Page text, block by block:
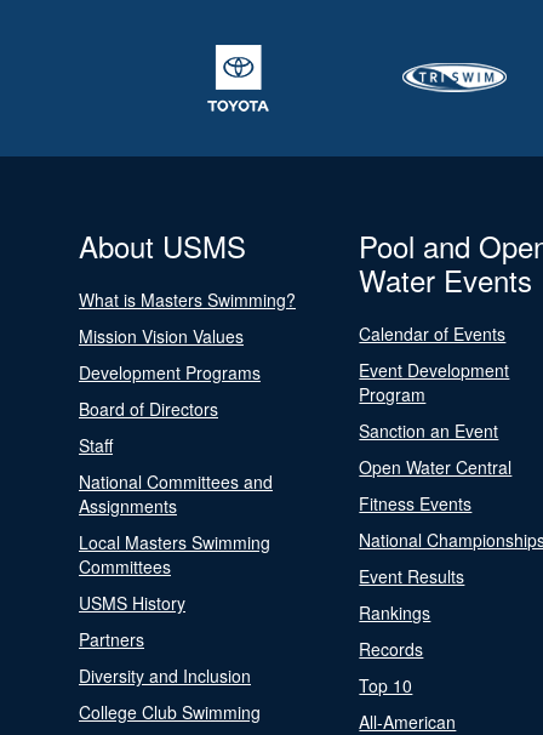
About USMS
What is Masters Swimming?
Mission Vision Values
Development Programs
Board of Directors
Staff
National Committees and
Assignments
Local Masters Swimming
Committees
USMS History
Partners
Diversity and Inclusion
College Club Swimming
Pool and
Water Events
Calendar of Events
Event Development
Program
Sanction an Event
Open Water Central
Fitness Events
National
Event Results
Rankings
Records
Top 10
All-American